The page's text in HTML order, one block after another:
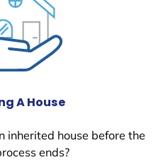
A House
inherited house before the
ends?